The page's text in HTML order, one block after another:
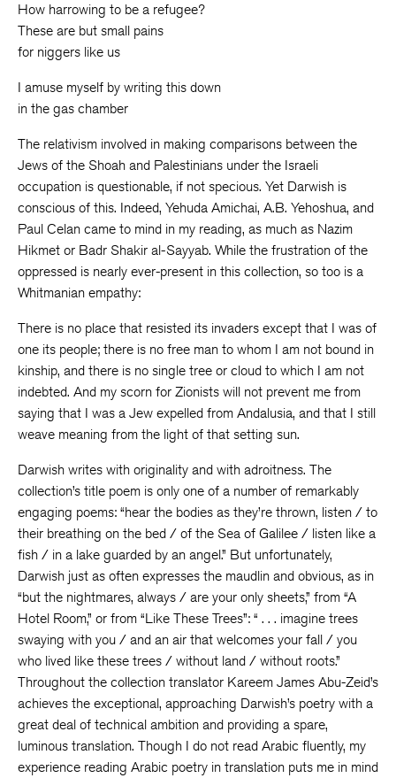
How harrowing to be a refugee?
These are but small pains
for niggers like us
I amuse myself by writing this down
in the gas chamber
The relativism involved in making comparisons between the
Jews of the Shoah and Palestinians under the Israeli
occupation is questionable, if not specious. Yet Darwish is
conscious of this. Indeed, Yehuda Amichai, A.B. Yehoshua, and
Paul Celan came to mind in my reading, as much as Nazim
Hikmet or Badr Shakir al-Sayyab. While the frustration of the
oppressed is nearly ever-present in this collection, so too is a
Whitmanian empathy:
There is no place that resisted its invaders except that I was of
one its people; there is no free man to whom I am not bound in
kinship, and there is no single tree or cloud to which I am not
indebted. And my scorn for Zionists will not prevent me from
saying that I was a Jew expelled from Andalusia, and that I still
weave meaning from the light of that setting sun.
Darwish writes with originality and with adroitness. The
collection’s title poem is only one of a number of remarkably
engaging poems: “hear the bodies as they’re thrown, listen / to
their breathing on the bed / of the Sea of Galilee / listen like a
fish / in a lake guarded by an angel.” But unfortunately,
Darwish just as often expresses the maudlin and obvious, as in
“but the nightmares, always / are your only sheets,” from “A
Hotel Room,” or from “Like These Trees”: “ . . . imagine trees
swaying with you / and an air that welcomes your fall / you
who lived like these trees / without land / without roots.”
Throughout the collection translator Kareem James Abu-Zeid’s
achieves the exceptional, approaching Darwish’s poetry with a
great deal of technical ambition and providing a spare,
luminous translation. Though I do not read Arabic fluently, my
experience reading Arabic poetry in translation puts me in mind